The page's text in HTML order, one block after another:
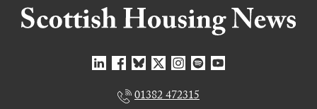
01382 472315